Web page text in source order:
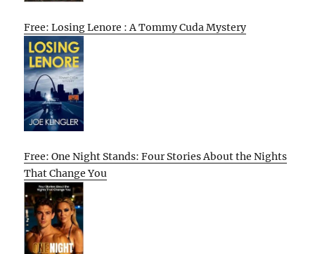
Free: Losing Lenore : A Tommy Cuda Mystery
Free: One Night Stands: Four Stories About the Nights
That Change You